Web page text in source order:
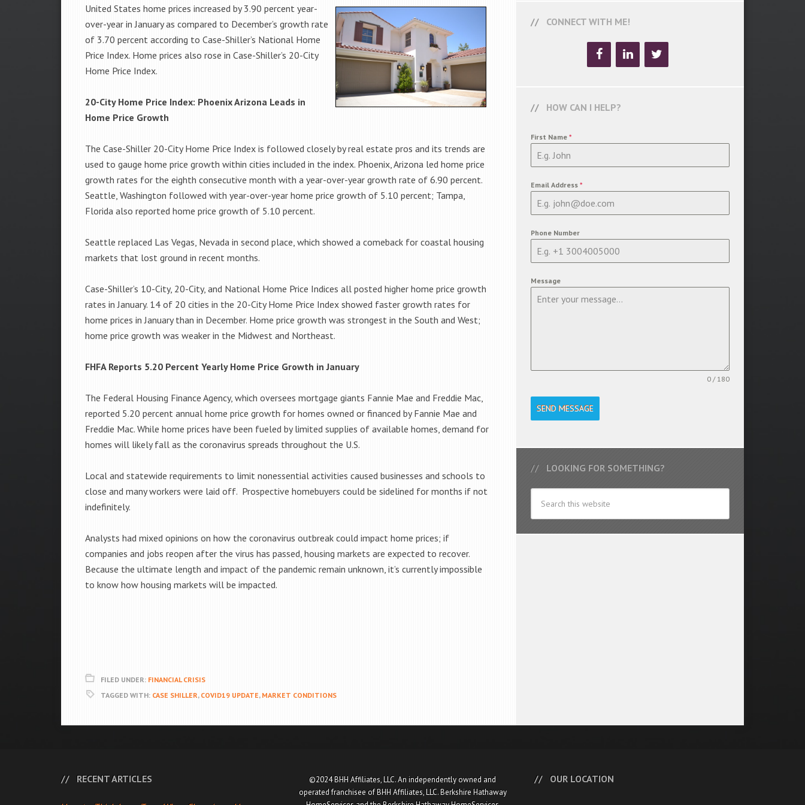
United States home prices increased by 3.90 percent year-
over-year in January as compared to December’s growth rate
of 3.70 percent according to Case-Shiller’s National Home
Price Index. Home prices also rose in Case-Shiller’s 20-City
Home Price Index.
20-City Home Price Index: Phoenix Arizona Leads in
Home Price Growth
The Case-Shiller 20-City Home Price Index is followed closely by real estate pros and its trends are
used to gauge home price growth within cities included in the index. Phoenix, Arizona led home price
growth rates for the eighth consecutive month with a year-over-year growth rate of 6.90 percent.
Seattle, Washington followed with year-over-year home price growth of 5.10 percent; Tampa,
Florida also reported home price growth of 5.10 percent.
Seattle replaced Las Vegas, Nevada in second place, which showed a comeback for coastal housing
markets that lost ground in recent months.
Case-Shiller’s 10-City, 20-City, and National Home Price Indices all posted higher home price growth
rates in January. 14 of 20 cities in the 20-City Home Price Index showed faster growth rates for
home prices in January than in December. Home price growth was strongest in the South and West;
home price growth was weaker in the Midwest and Northeast.
FHFA Reports 5.20 Percent Yearly Home Price Growth in January
The Federal Housing Finance Agency, which oversees mortgage giants Fannie Mae and Freddie Mac,
reported 5.20 percent annual home price growth for homes owned or financed by Fannie Mae and
Freddie Mac. While home prices have been fueled by limited supplies of available homes, demand for
homes will likely fall as the coronavirus spreads throughout the U.S.
Local and statewide requirements to limit nonessential activities caused businesses and schools to
close and many workers were laid off. Prospective homebuyers could be sidelined for months if not
indefinitely.
Analysts had mixed opinions on how the coronavirus outbreak could impact home prices; if
companies and jobs reopen after the virus has passed, housing markets are expected to recover.
Because the ultimate length and impact of the pandemic remain unknown, it’s currently impossible
to know how housing markets will be impacted.
FILED UNDER: FINANCIAL CRISIS
TAGGED WITH: CASE SHILLER, COVID19 UPDATE, MARKET CONDITIONS
CONNECT WITH ME!
HOW CAN I HELP?
First Name *
Email Address *
Phone Number
Message
0 / 180
SEND MESSAGE
LOOKING FOR SOMETHING?
RECENT ARTICLES
©2024 BHH Affiliates, LLC. An independently owned and
operated franchisee of BHH Affiliates, LLC. Berkshire Hathaway
OUR LOCATION